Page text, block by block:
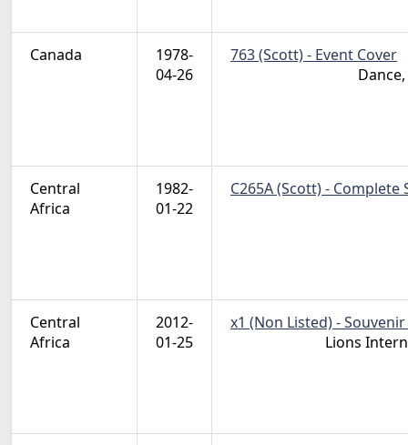
Canada
1978-
04-26
763 (Scott) - Event Cover
Central
Africa
1982-
01-22
C265A (Scott) - Complete
Central
Africa
2012-
01-25
x1 (Non Listed) -
Lions